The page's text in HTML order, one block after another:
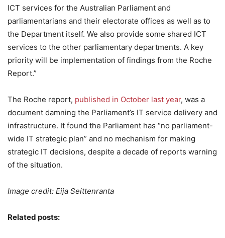
ICT services for the Australian Parliament and
parliamentarians and their electorate offices as well as to
the Department itself. We also provide some shared ICT
services to the other parliamentary departments. A key
priority will be implementation of findings from the Roche
Report.”
The Roche report, published in October last year, was a
document damning the Parliament’s IT service delivery and
infrastructure. It found the Parliament has “no parliament-
wide IT strategic plan” and no mechanism for making
strategic IT decisions, despite a decade of reports warning
of the situation.
Image credit: Eija Seittenranta
Related posts: